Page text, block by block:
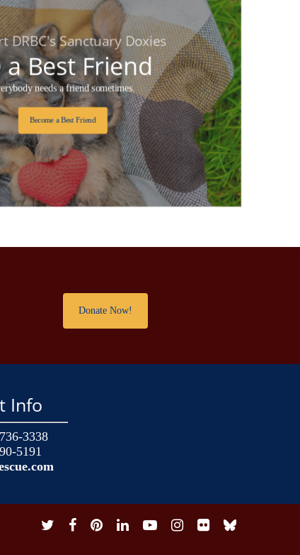
DRBC's Sanctuary Doxies
a Best Friend
needs a friend sometimes.
Become a Best Friend
Donate Now!
Info
3338
5191
twitter facebookpinterestlinkedin youtube instagramflickr snapchat